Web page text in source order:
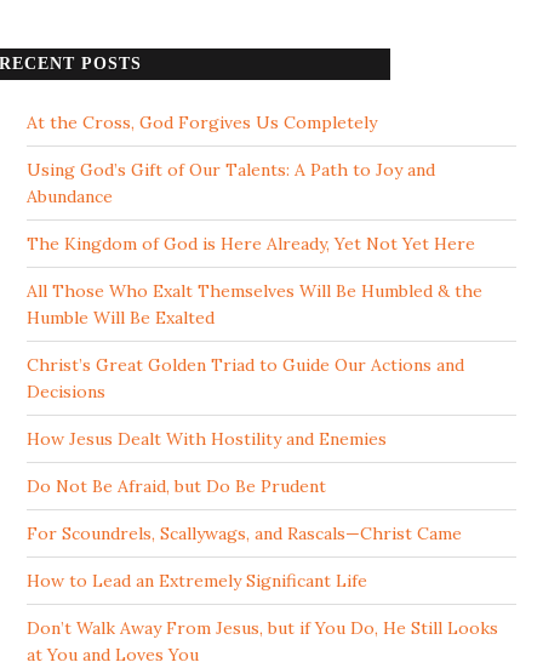
RECENT POSTS
At the Cross, God Forgives Us Completely
Using God’s Gift of Our Talents: A Path to Joy and
Abundance
The Kingdom of God is Here Already, Yet Not Yet Here
All Those Who Exalt Themselves Will Be Humbled & the
Humble Will Be Exalted
Christ’s Great Golden Triad to Guide Our Actions and
Decisions
How Jesus Dealt With Hostility and Enemies
Do Not Be Afraid, but Do Be Prudent
For Scoundrels, Scallywags, and Rascals—Christ Came
How to Lead an Extremely Significant Life
Don’t Walk Away From Jesus, but if You Do, He Still Looks
at You and Loves You